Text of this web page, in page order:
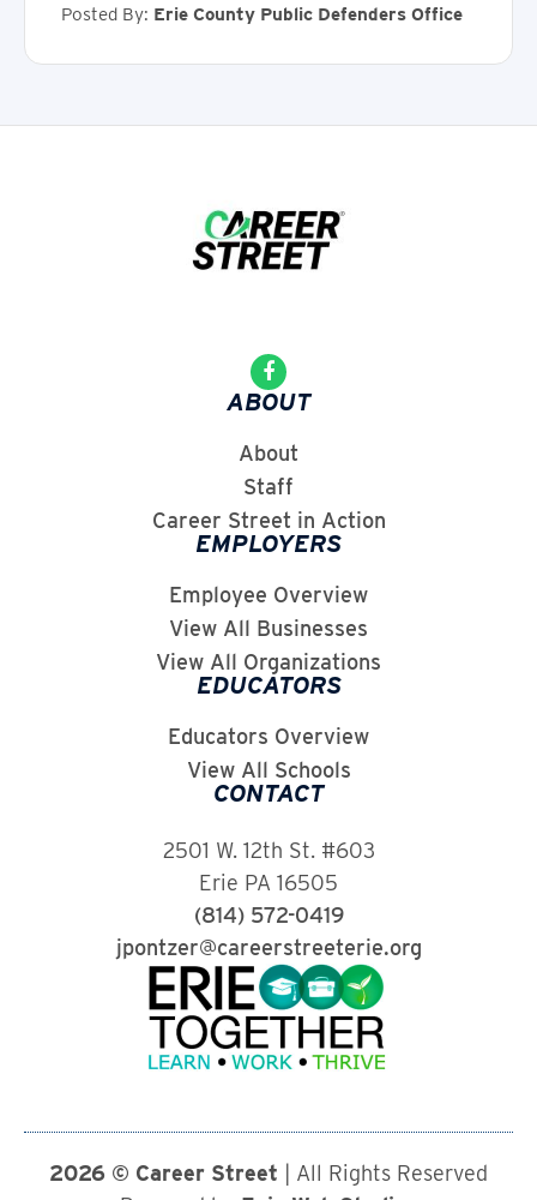
Posted By: Erie County Public Defenders Office
ABOUT
About
Staff
Career Street in Action
EMPLOYERS
Employee Overview
View All Businesses
View All Organizations
EDUCATORS
Educators Overview
View All Schools
CONTACT
2501 W. 12th St. #603
Erie PA 16505
(814) 572-0419
jpontzer@careerstreeterie.org
2026 © Career Street | All Rights Reserved